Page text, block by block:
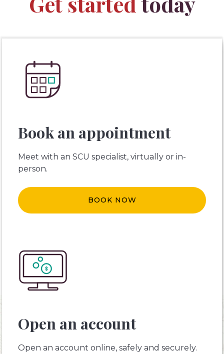
Book an appointment
Meet with an SCU specialist, virtually or in-
person.
BOOK NOW
Open an account
Open an account online, safely and securely.